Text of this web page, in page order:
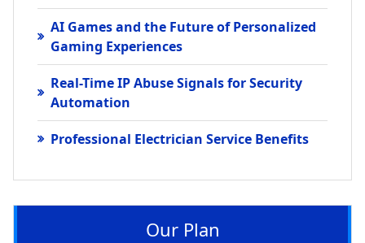
AI Games and the Future of Personalized
Gaming Experiences
Real-Time IP Abuse Signals for Security
Automation
Professional Electrician Service Benefits
Our Plan